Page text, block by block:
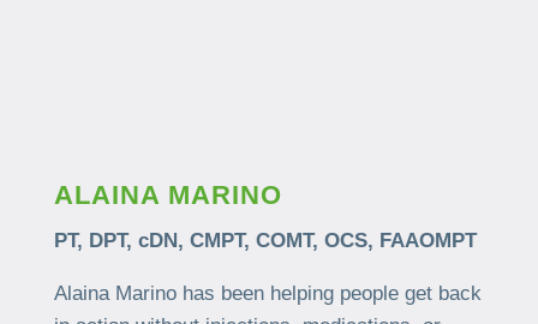
ALAINA MARINO
PT, DPT, cDN, CMPT, COMT, OCS, FAAOMPT
Alaina Marino has been helping people get back